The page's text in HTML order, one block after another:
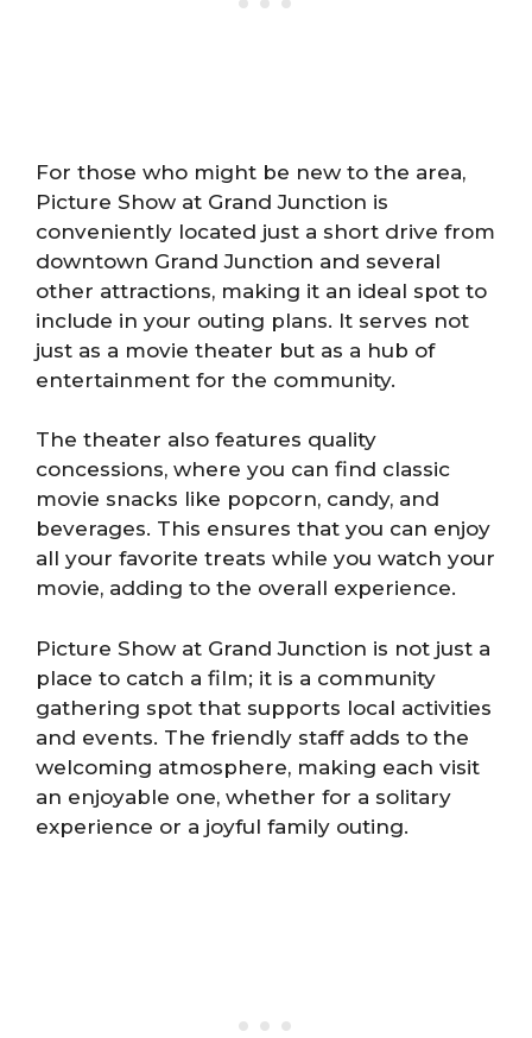
For those who might be new to the area,
Picture Show at Grand Junction is
conveniently located just a short drive from
downtown Grand Junction and several
other attractions, making it an ideal spot to
include in your outing plans. It serves not
just as a movie theater but as a hub of
entertainment for the community.
The theater also features quality
concessions, where you can find classic
movie snacks like popcorn, candy, and
beverages. This ensures that you can enjoy
all your favorite treats while you watch your
movie, adding to the overall experience.
Picture Show at Grand Junction is not just a
place to catch a film; it is a community
gathering spot that supports local activities
and events. The friendly staff adds to the
welcoming atmosphere, making each visit
an enjoyable one, whether for a solitary
experience or a joyful family outing.